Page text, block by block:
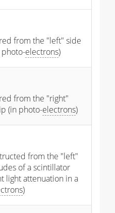
from the "left" side
electrons)
from the "right"
(in photo-electrons)
from the "left"
of a scintillator
light attenuation in a
)